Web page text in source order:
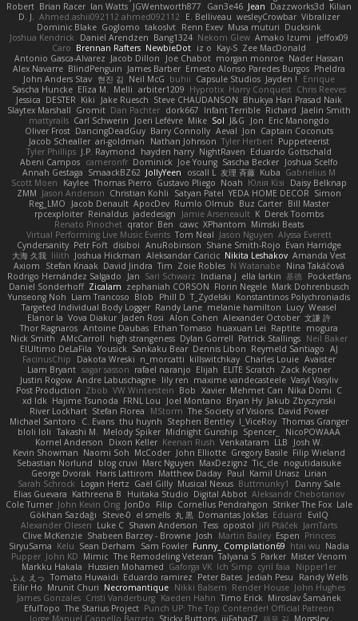
Robert Brian Racer Ian Watts JGWentworth877 Gan3e46 Jean Dazzworks3d Kilian
D. J. Ahmed.ashii092112 ahmed092112 E. Belliveau wesleyCrowbar Vibralizer
Dominic Blake Goglomo takoslvt Renn Exev Musa muturi Ducksink
Joshua Kendrick
Daniel Arendzen Bang1324 Nekom Glew Amako Izumi
jeffox09
Caro Brennan Rafters NewbieDot iz o Kay-S Zee MacDonald
Antonio Gasca-Alvarez Jacob Dillon Joe Chabot morgan monroe Nader Hassan
Alex Navarre BlindPenguin James Barber Ernesto Alonso Paredes Burgos Pheldra
John Anders Stav 현진 김 Neil McG buhii Capsule Studios Jayden !
Enrique
Sascha Huncke Elīza M. Melli arbiter1209 Hyprotix Harry Conquest Chris Reeves
Jessica DESTER Kiki Jake Ruesch Steve CHAUDANSON Bhukya Hari Prasad Naik
Slaytex Marshall Gromit Dan Pachter dork667 Infant Terrible Richard Jaelin Smith
mattyrails Carl Schwerin Joeri Lefévre Mike Sol J&G Jon Eric Manongdo
Oliver Frost DancingDeadGuy Barry Connolly Aeval Jon Captain Coconuts
Jacob Schealler ari-goldman Nathan Johnson Tyler Herbert Puppeteerist
Tyler Phillips J.P. Raymond hayden harry NightRaven Eduardo Gottschald
Abeni Campos cameronfr Dominick Joe Young Sascha Becker Joshua Scelfo
Annah Gestaga SmaackBZ62 JollyYeen oscall L 友理 斉藤 Kuba Gabrielius M
Scott Moen
Kaylee Thomas Pierro Gustavo Pliego Noah Юлія Кізі
Daisy Belknap
ZMM Jason Anderson Christian Kohli Satyan Patel YEDA HOME DECOR Simon
Reg_LMO
Jacob Denault ApocDev Rumlo Olmub Buz Carter Bill Master
rpcexploiter Reinaldus jadedesign Jamie Arseneault K Derek Toombs
Renato Pinochet qrator Ben cawc XPhantom Mimski Beats
Virtual Performing Live Music Events Tom Neal Jason Nguyen Alyssa Everett
Cyndersanity Petr Fořt disiboi AnuRobinson Shane Smith-Rojo Evan Harridge
大海 久我 lilith Joshua Hickman Aleksandar Caricic Nikita Leshakov Amanda Vest
Axiom
Stefan Knaak David Jindra Tim Zoie Robles N Watanabe Nina Takáčová
Rodrigo Hernández Salgado
Jan Sari Schwarz Indiana J ella larkin 基德 Pocketfans
Daniel Sonderhoff Zicalam zephaniah CORSON Florin Negele Mark Dohrenbusch
Yunseong Noh Liam Trancoso Blob Phill D T_Zydelski Konstantinos Polychroniadis
Targeted Individual Body Logger Randy Lane melanie hamilton Lucy Weasel
Elanor la Vova Diakur Jaden Rosi Alon Cohen Alexander October 文謙 許
Thor Ragnaros Antoine Daubas Ethan Tomaso huaxuan Lei Raptite mogura
Nick Smith AMcCarroll high strangeness Dylan Gorrell Patrick Stallings Neil Baker
ElUltimo DeLaFila Yousick Sankaku Bear Dennis Libon Reymeld Santiago AJ
FacinusChip
Dakota Wreski n_morcatti killswitchkay Charles Louie Avaister
Liam Bryant sagar sasson rafael naranjo Elijah ELITE Scratch
Zack Kepner
Justin Rogow Andre Labuschagne lily ren maxime vandecasteele Vasyl Vasyliv
Post Production Zbob VW Winterstein Bob Xavier Mehmet Can Nika Domi C
xd Idk Hajime Tsunoda FRNL Lou Joel Montano Bryan Hy Jakub Zbyszynski
River Lockhart Stefan Florea MStorm The Society of Visions David Power
Michael Santoro
C. Evans thu huynh Stephen Bentley I_ViceRoy Thomas Granger
bloli loli Takashi M. Melody Spiker Midnight Gunship Spencer_
NicoPOWAAA
Kornel Anderson
Dixon Keller Keenan Rush Venkataram LLB
Josh W.
Kevin Showman Naomi Soh McCoder John Elliotte Gregory Basile Filip Wieland
Sebastian Norlund
blog cruvi Marc Nguyen MaxDezignz Tic_cle nogutidaisuke
George Dvorak Haris Lattirom Matthew Daday Paul Kamil Uriasz Lirian
Sarah Schrock
Logan Hertz Gaël Gilly Musical Nexus Buttmunky1
Danny Sale
Elias Guevara Kathreena B Huitaka Studio Digital Abbot Aleksandr Chebotariov
Cole Turner John Kevin Ong JonDo Filip Cornellus Pendrahgon Striker The Fox Lale
Gökhan Sazdağı
Steve-0 el smells 丸 黒 Domantas Jokšas Eduard
EvilQ
Alexander Olesen Luke C Shawn Anderson Tess opostol Jiří Ptáček JamTarts
Clive McKenzie Shabeen Barzey - Browne Josh Martin Bailey Espen Princess
SiryuSama Kelu Sean Derham Sam Fowler Funny_ Compilation69 htai wu Nadia
Pupper John KD Mimic The Remodeling Veteran Talyana S Parker Mister Venom
Markku Hakala
Hussien Mohamed Gaforga VK Ich Simp cyril faia
Nipper1er
ふぇ えっ Tomato Huwaidi Eduardo ramirez Peter Bates Jediah Pesu
Randy Wells
Eilir Ho Mrunit Churi Necromantique Nikki Balsem Render House John Hughes
James Gonzales Cristi Vanderburg Kaeden Hahn Timo Erick Miroslav Šamánek
EfulTopo The Starius Project Punch UP: The Top Contender! Official Patreon
Jorge Manuel Cappello Barreto Sticky Buttons iiiFahad7 재우 김 Morgsley